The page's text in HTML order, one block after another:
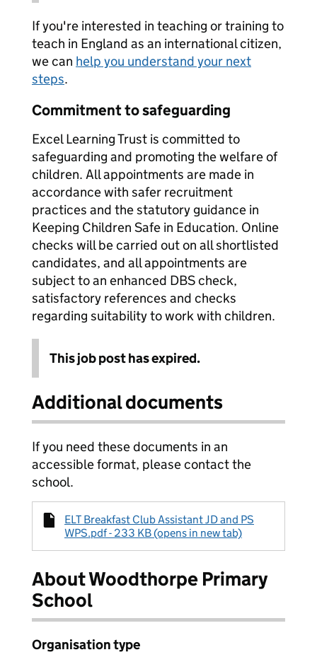
If you're interested in teaching or training to
teach in England as an international citizen,
we can help you understand your next
steps.
Commitment to safeguarding
Excel Learning Trust is committed to
safeguarding and promoting the welfare of
children. All appointments are made in
accordance with safer recruitment
practices and the statutory guidance in
Keeping Children Safe in Education. Online
checks will be carried out on all shortlisted
candidates, and all appointments are
subject to an enhanced DBS check,
satisfactory references and checks
regarding suitability to work with children.
This job post has expired.
Additional documents
If you need these documents in an
accessible format, please contact the
school.
ELT Breakfast Club Assistant JD and PS
WPS.pdf - 233 KB (opens in new tab)
About Woodthorpe Primary
School
Organisation type